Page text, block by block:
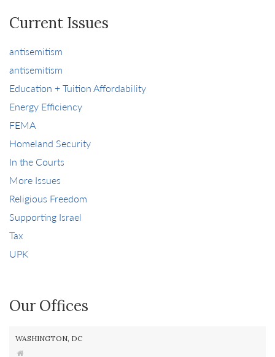
Current Issues
antisemitism
antisemitism
Education + Tuition Affordability
Energy Efficiency
FEMA
Homeland Security
In the Courts
More Issues
Religious Freedom
Supporting Israel
Tax
UPK
Our Offices
WASHINGTON, DC